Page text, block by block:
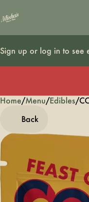
Sign up or log in to see
Home/Menu/Edibles/
Back
0